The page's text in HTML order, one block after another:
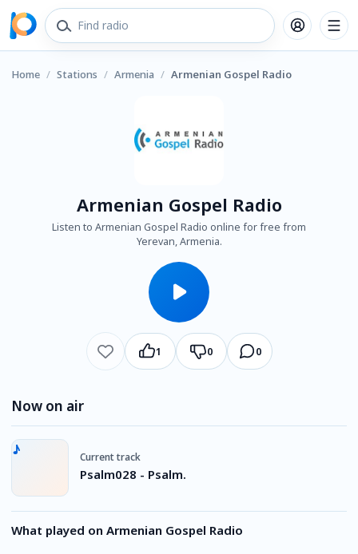
Home / Stations / Armenia / Armenian Gospel Radio
Armenian Gospel Radio
Listen to Armenian Gospel Radio online for free from
Yerevan, Armenia.
1 0 0
Now on air
Current track
Psalm028 - Psalm.
What played on Armenian Gospel Radio